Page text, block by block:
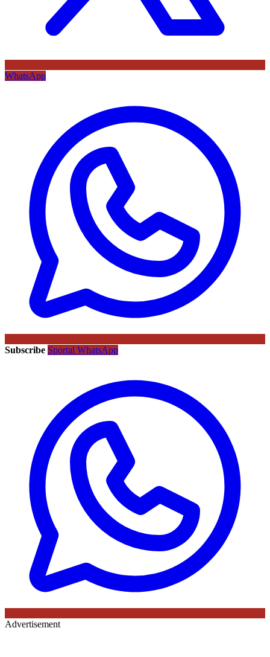
WhatsApp
Subscribe Sportal WhatsApp
Advertisement